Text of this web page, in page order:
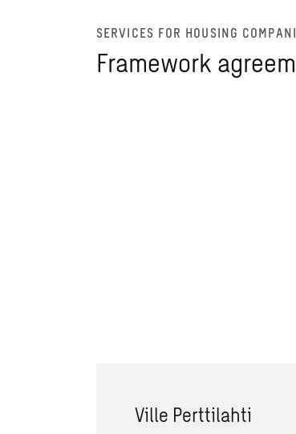
SERVICES FOR HOUSING
Framework
Ville Perttilahti